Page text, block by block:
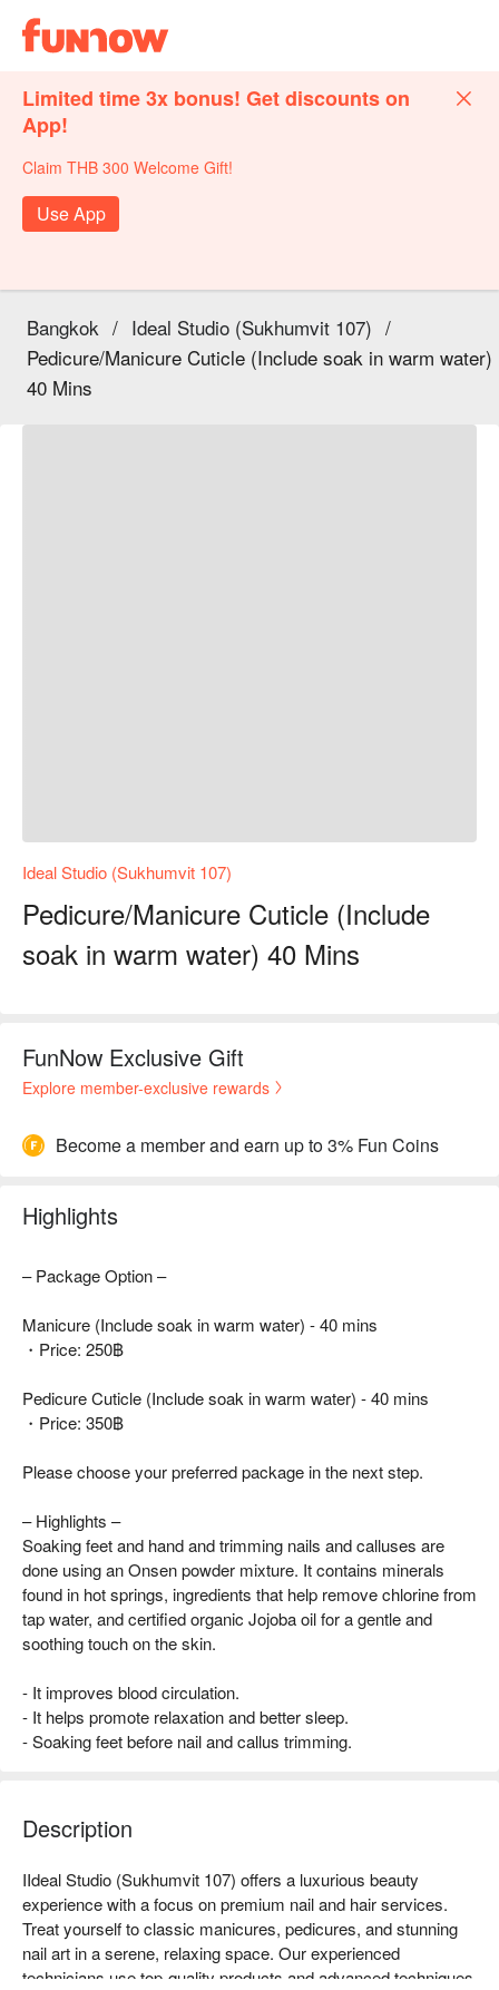
Limited time 3x bonus! Get discounts on
App!
Claim THB 300 Welcome Gift!
Use App
Bangkok / Ideal Studio (Sukhumvit 107) /
Pedicure/Manicure Cuticle (Include soak in warm water)
40 Mins
Ideal Studio (Sukhumvit 107)
Pedicure/Manicure Cuticle (Include
soak in warm water) 40 Mins
FunNow Exclusive Gift
Explore member-exclusive rewards
Become a member and earn up to 3% Fun Coins
Highlights
– Package Option –
Manicure (Include soak in warm water) - 40 mins
・Price: 250฿
Pedicure Cuticle (Include soak in warm water) - 40 mins
・Price: 350฿
Please choose your preferred package in the next step.
– Highlights –
Soaking feet and hand and trimming nails and calluses are
done using an Onsen powder mixture. It contains minerals
found in hot springs, ingredients that help remove chlorine from
tap water, and certified organic Jojoba oil for a gentle and
soothing touch on the skin.
- It improves blood circulation.
- It helps promote relaxation and better sleep.
- Soaking feet before nail and callus trimming.
Description
IIdeal Studio (Sukhumvit 107) offers a luxurious beauty
experience with a focus on premium nail and hair services.
Treat yourself to classic manicures, pedicures, and stunning
nail art in a serene, relaxing space. Our experienced
technicians use top-quality products and advanced techniques